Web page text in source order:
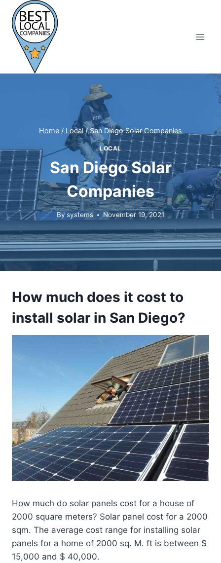
content
Home / Local / San Diego Solar Companies
LOCAL
San Diego Solar
Companies
By systems November 19, 2021
How much does it cost to
install solar in San Diego?
How much do solar panels cost for a house of
2000 square meters? Solar panel cost for a 2000
sqm. The average cost range for installing solar
panels for a home of 2000 sq. M. ft is between $
15,000 and $ 40,000.